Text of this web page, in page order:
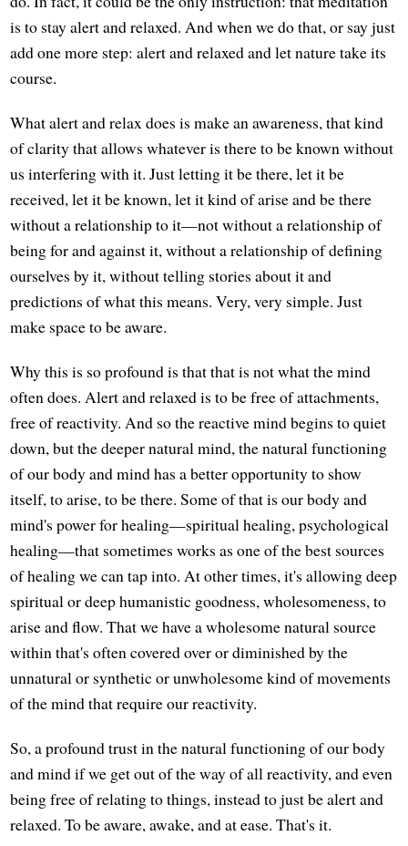
is to stay alert and relaxed. And when we do that, or say just
add one more step: alert and relaxed and let nature take its
course.
What alert and relax does is make an awareness, that kind
of clarity that allows whatever is there to be known without
us interfering with it. Just letting it be there, let it be
received, let it be known, let it kind of arise and be there
without a relationship to it—not without a relationship of
being for and against it, without a relationship of defining
ourselves by it, without telling stories about it and
predictions of what this means. Very, very simple. Just
make space to be aware.
Why this is so profound is that that is not what the mind
often does. Alert and relaxed is to be free of attachments,
free of reactivity. And so the reactive mind begins to quiet
down, but the deeper natural mind, the natural functioning
of our body and mind has a better opportunity to show
itself, to arise, to be there. Some of that is our body and
mind's power for healing—spiritual healing, psychological
healing—that sometimes works as one of the best sources
of healing we can tap into. At other times, it's allowing deep
spiritual or deep humanistic goodness, wholesomeness, to
arise and flow. That we have a wholesome natural source
within that's often covered over or diminished by the
unnatural or synthetic or unwholesome kind of movements
of the mind that require our reactivity.
So, a profound trust in the natural functioning of our body
and mind if we get out of the way of all reactivity, and even
being free of relating to things, instead to just be alert and
relaxed. To be aware, awake, and at ease. That's it.